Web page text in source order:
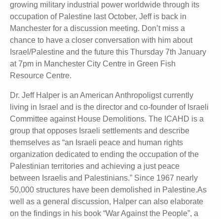
growing military industrial power worldwide through its
occupation of Palestine last October, Jeff is back in
Manchester for a discussion meeting. Don’t miss a
chance to have a closer conversation with him about
Israel/Palestine and the future this Thursday 7th January
at 7pm in Manchester City Centre in Green Fish
Resource Centre.
Dr. Jeff Halper is an American Anthropoligst currently
living in Israel and is the director and co-founder of Israeli
Committee against House Demolitions. The ICAHD is a
group that opposes Israeli settlements and describe
themselves as “an Israeli peace and human rights
organization dedicated to ending the occupation of the
Palestinian territories and achieving a just peace
between Israelis and Palestinians.” Since 1967 nearly
50,000 structures have been demolished in Palestine.As
well as a general discussion, Halper can also elaborate
on the findings in his book “War Against the People”, a